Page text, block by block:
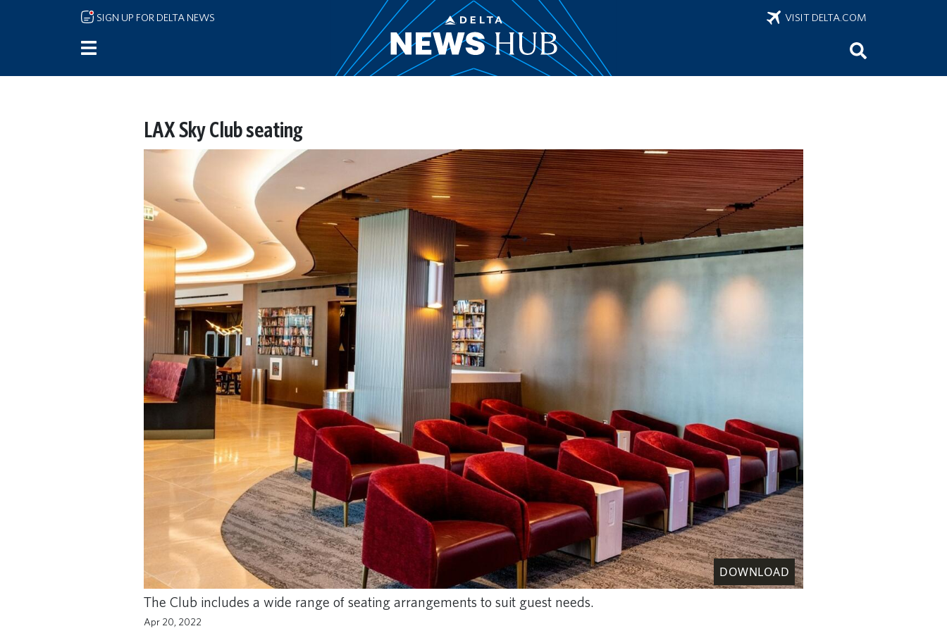
Skip to main content
SIGN UP FOR DELTA NEWS VISIT DELTA.COM
LAX Sky Club seating
DOWNLOAD
The Club includes a wide range of seating arrangements to suit guest needs.
Apr 20, 2022